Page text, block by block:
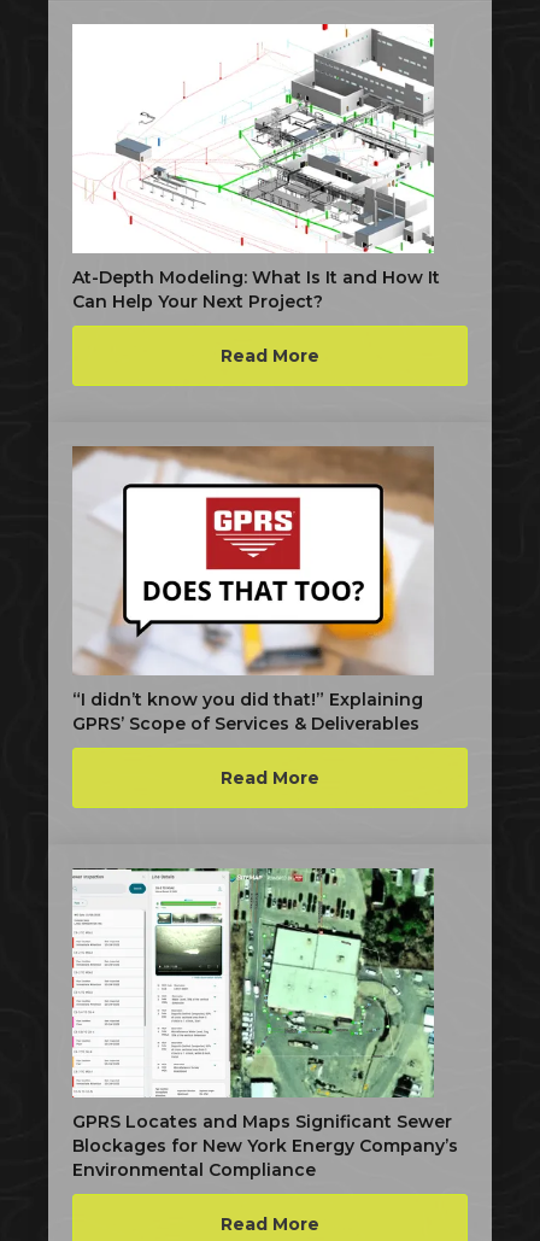
At-Depth Modeling: What Is It and How It
Can Help Your Next Project?
Read More
“I didn’t know you did that!” Explaining
GPRS’ Scope of Services & Deliverables
Read More
GPRS Locates and Maps Significant Sewer
Blockages for New York Energy Company’s
Environmental Compliance
Read More